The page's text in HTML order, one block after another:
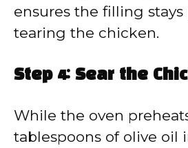
ensures the filling
tearing the chicken.
Step 4: Sear the
While the oven
tablespoons of olive oil